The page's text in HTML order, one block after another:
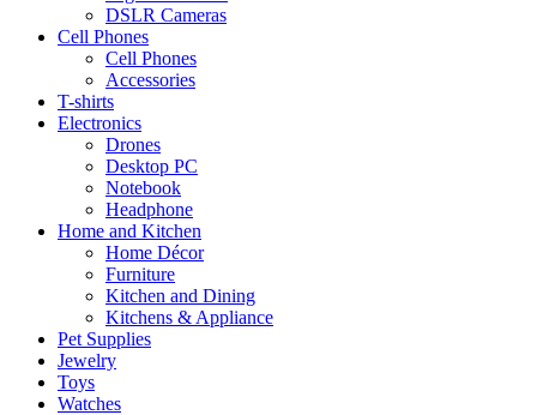
DSLR Cameras
Cell Phones
Cell Phones
Accessories
T-shirts
Electronics
Drones
Desktop PC
Notebook
Headphone
Home and Kitchen
Home Décor
Furniture
Kitchen and Dining
Kitchens & Appliance
Pet Supplies
Jewelry
Toys
Watches